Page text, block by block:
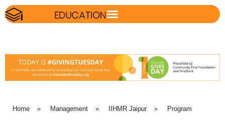
Home » Management » IIHMR Jaipur » Program